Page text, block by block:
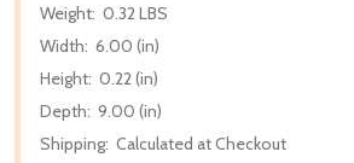
Weight: 0.32 LBS
Width: 6.00 (in)
Height: 0.22 (in)
Depth: 9.00 (in)
Shipping: Calculated at Checkout